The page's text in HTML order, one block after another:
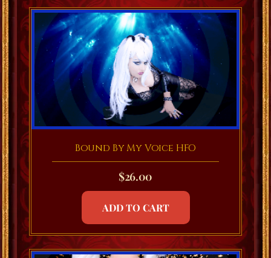
Bound By My Voice HFO
$26.00
ADD TO CART